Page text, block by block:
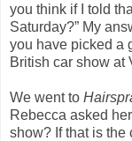
you think if I told
Saturday?” My
you have picked a
British car show at
We went to
Rebecca asked
show? If that is the